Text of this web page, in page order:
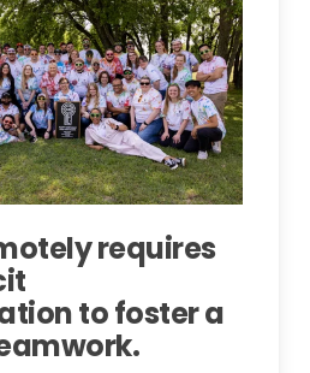
requires
to foster a